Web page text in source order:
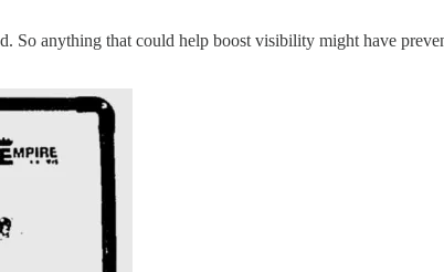
So anything that could help boost visibility might have